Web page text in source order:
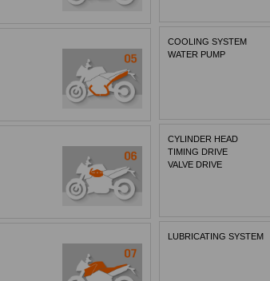
COOLING SYSTEM
WATER PUMP
CYLINDER HEAD
TIMING DRIVE
VALVE DRIVE
LUBRICATING SYSTEM